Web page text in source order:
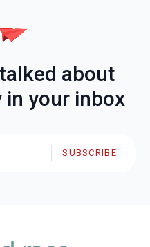
about
your inbox
SUBSCRIBE